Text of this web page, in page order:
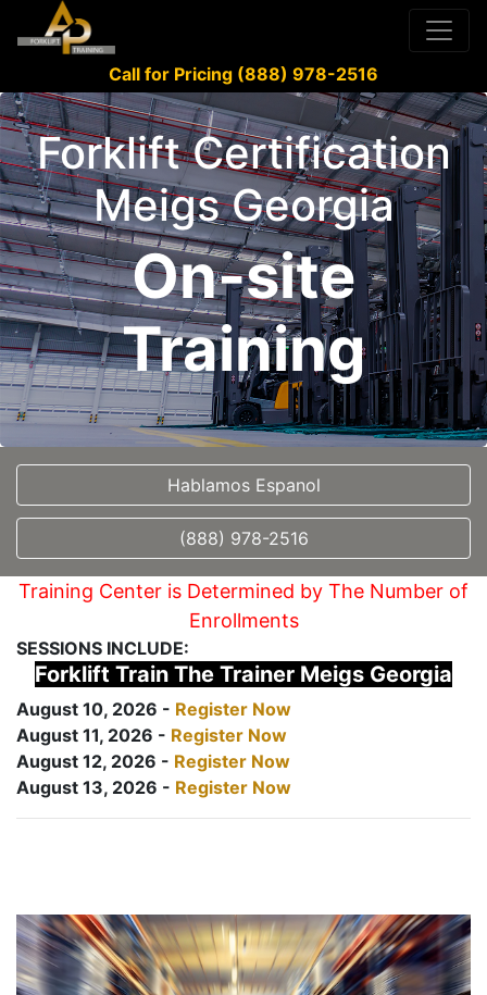
Call for Pricing (888) 978-2516
Forklift Certification
Meigs Georgia
On-site
Training
Hablamos Espanol
(888) 978-2516
Training Center is Determined by The Number of
Enrollments
SESSIONS INCLUDE:
Forklift Train The Trainer Meigs Georgia
August 10, 2026 - Register Now
August 11, 2026 - Register Now
August 12, 2026 - Register Now
August 13, 2026 - Register Now